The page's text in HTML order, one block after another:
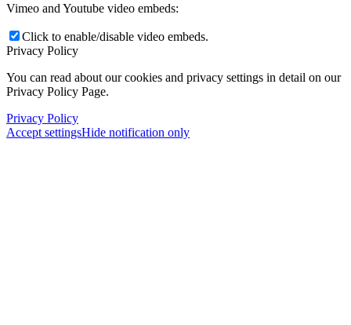
Vimeo and Youtube video embeds:
Click to enable/disable video embeds.
Privacy Policy
You can read about our cookies and privacy settings in detail on our
Privacy Policy Page.
Privacy Policy
Accept settingsHide notification only